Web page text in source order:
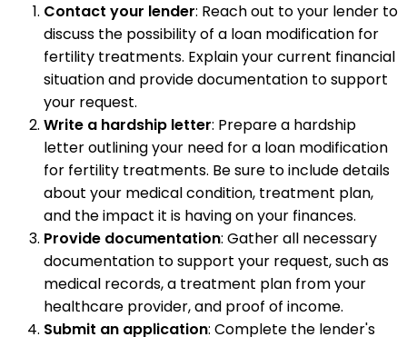
Contact your lender: Reach out to your lender to
discuss the possibility of a loan modification for
fertility treatments. Explain your current financial
situation and provide documentation to support
your request.
Write a hardship letter: Prepare a hardship
letter outlining your need for a loan modification
for fertility treatments. Be sure to include details
about your medical condition, treatment plan,
and the impact it is having on your finances.
Provide documentation: Gather all necessary
documentation to support your request, such as
medical records, a treatment plan from your
healthcare provider, and proof of income.
Submit an application: Complete the lender's